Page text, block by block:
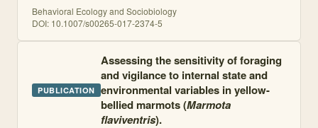
Behavioral Ecology and Sociobiology
DOI: 10.1007/s00265-017-2374-5
PUBLICATION
Assessing the sensitivity of foraging
and vigilance to internal state and
environmental variables in yellow-
bellied marmots (Marmota
flaviventris).